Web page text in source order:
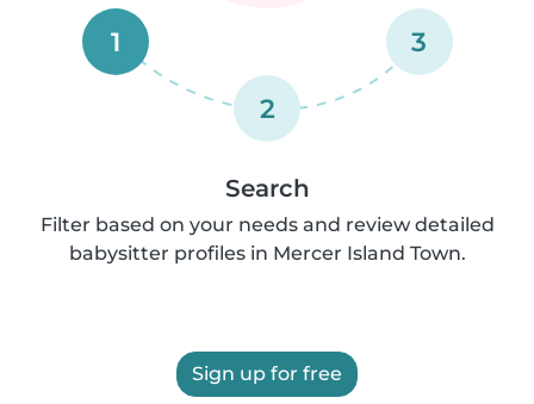
1
2
3
Search
Filter based on your needs and review detailed
babysitter profiles in Mercer Island Town.
Sign up for free